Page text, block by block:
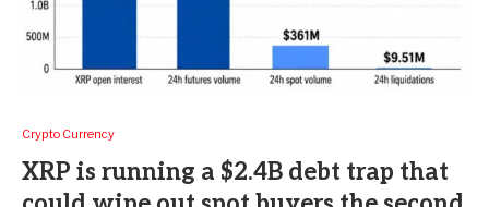
Crypto Currency
XRP is running a $2.4B debt trap that